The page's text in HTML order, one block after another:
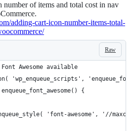
of items and total cost in nav
adding-cart-icon-number-items-total-
Raw
Awesome available
'wp_enqueue_scripts',
{
'font-awesome', '//